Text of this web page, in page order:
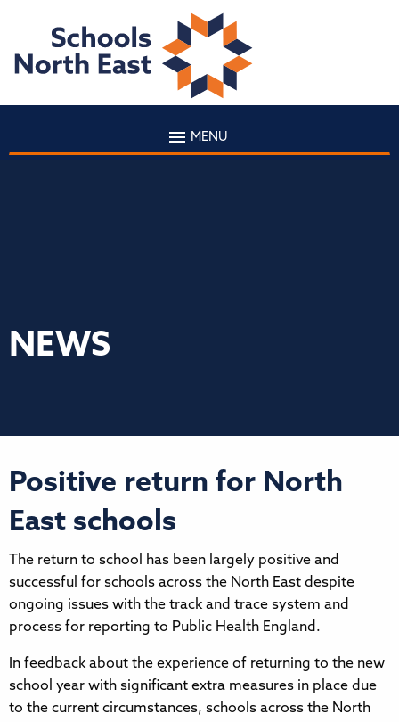
MENU
NEWS
Positive return for North
East schools
The return to school has been largely positive and
successful for schools across the North East despite
ongoing issues with the track and trace system and
process for reporting to Public Health England.
In feedback about the experience of returning to the new
school year with significant extra measures in place due
to the current circumstances, schools across the North